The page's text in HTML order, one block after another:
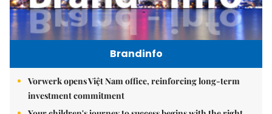
Brandinfo
Vorwerk opens Việt Nam office, reinforcing long-term
investment commitment